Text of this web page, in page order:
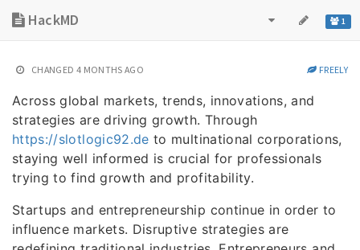
1
HackMD
CHANGED 4 MONTHS AGO FREELY
Across global markets, trends, innovations, and
strategies are driving growth. Through
https://slotlogic92.de to multinational corporations,
staying well informed is crucial for professionals
trying to find growth and profitability.
Startups and entrepreneurship continue in order to
influence markets. Disruptive strategies are